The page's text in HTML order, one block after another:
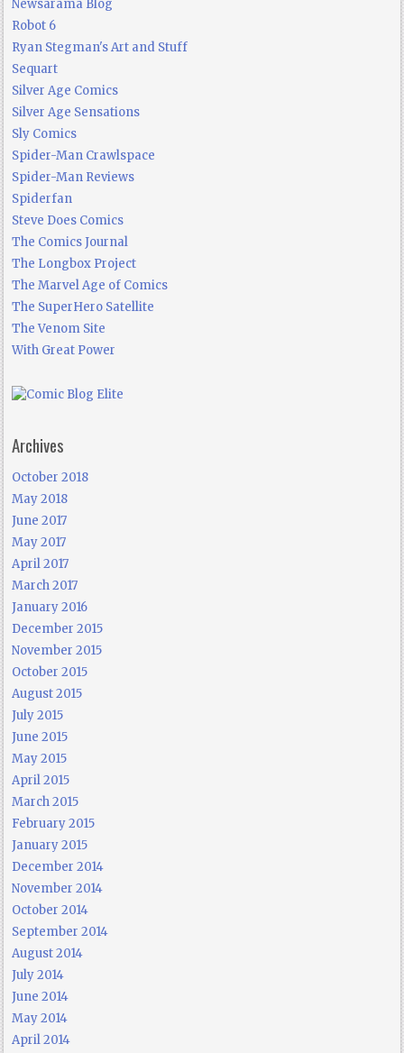
Newsarama Blog
Robot 6
Ryan Stegman's Art and Stuff
Sequart
Silver Age Comics
Silver Age Sensations
Sly Comics
Spider-Man Crawlspace
Spider-Man Reviews
Spiderfan
Steve Does Comics
The Comics Journal
The Longbox Project
The Marvel Age of Comics
The SuperHero Satellite
The Venom Site
With Great Power
Archives
October 2018
May 2018
June 2017
May 2017
April 2017
March 2017
January 2016
December 2015
November 2015
October 2015
August 2015
July 2015
June 2015
May 2015
April 2015
March 2015
February 2015
January 2015
December 2014
November 2014
October 2014
September 2014
August 2014
July 2014
June 2014
May 2014
April 2014